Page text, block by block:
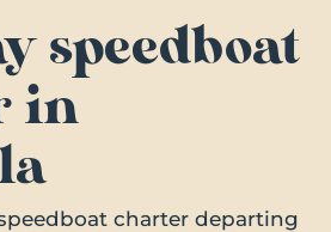
speedboat
in
charter departing